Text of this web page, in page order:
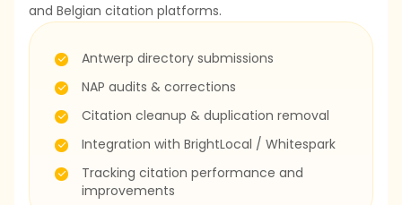
and Belgian citation platforms.
Antwerp directory submissions
NAP audits & corrections
Citation cleanup & duplication removal
Integration with BrightLocal / Whitespark
Tracking citation performance and
improvements